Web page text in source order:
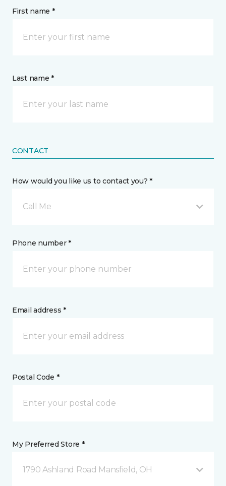
First name *
Last name *
CONTACT
How would you like us to contact you? *
Call Me
Phone number *
Email address *
Postal Code *
My Preferred Store *
1790 Ashland Road Mansfield, OH